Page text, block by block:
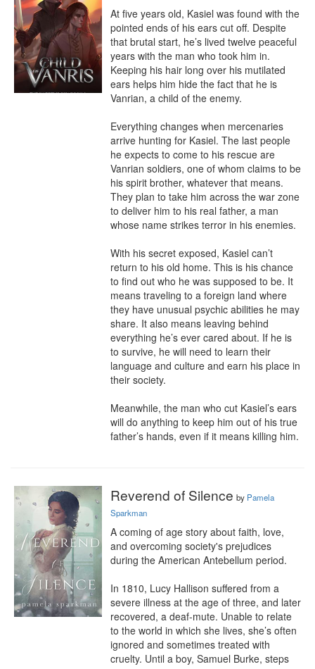
At five years old, Kasiel was found with the
pointed ends of his ears cut off. Despite
that brutal start, he’s lived twelve peaceful
years with the man who took him in.
Keeping his hair long over his mutilated
ears helps him hide the fact that he is
Vanrian, a child of the enemy.
Everything changes when mercenaries
arrive hunting for Kasiel. The last people
he expects to come to his rescue are
Vanrian soldiers, one of whom claims to be
his spirit brother, whatever that means.
They plan to take him across the war zone
to deliver him to his real father, a man
whose name strikes terror in his enemies.
With his secret exposed, Kasiel can’t
return to his old home. This is his chance
to find out who he was supposed to be. It
means traveling to a foreign land where
they have unusual psychic abilities he may
share. It also means leaving behind
everything he’s ever cared about. If he is
to survive, he will need to learn their
language and culture and earn his place in
their society.
Meanwhile, the man who cut Kasiel’s ears
will do anything to keep him out of his true
father’s hands, even if it means killing him.
Reverend of Silence by Pamela
Sparkman
A coming of age story about faith, love,
and overcoming society's prejudices
during the American Antebellum period.
In 1810, Lucy Hallison suffered from a
severe illness at the age of three, and later
recovered, a deaf-mute. Unable to relate
to the world in which she lives, she’s often
ignored and sometimes treated with
cruelty. Until a boy, Samuel Burke, steps